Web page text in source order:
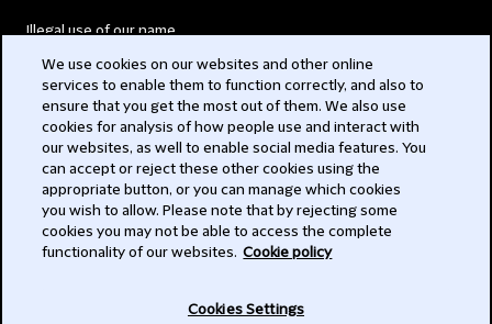
Illegal use of our name
Modern Slavery Act
Privacy
Subscribe
We use cookies on our websites and other online
services to enable them to function correctly, and also to
ensure that you get the most out of them. We also use
cookies for analysis of how people use and interact with
our websites, as well to enable social media features. You
can accept or reject these other cookies using the
appropriate button, or you can manage which cookies
you wish to allow. Please note that by rejecting some
cookies you may not be able to access the complete
functionality of our websites. Cookie policy
Cookies Settings